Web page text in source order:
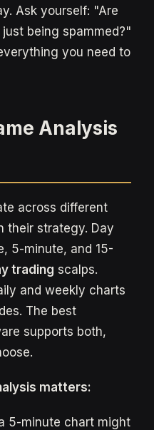
Ask yourself: "Are
being spammed?"
you need to
Analysis
across different
their strategy. Day
5-minute, and 15-
trading scalps.
and weekly charts
The best
supports both,
matters:
5-minute chart might